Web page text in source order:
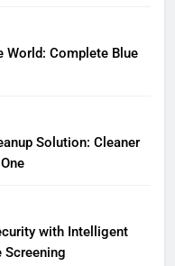
World: Complete Blue
Solution: Cleaner
with Intelligent
Screening